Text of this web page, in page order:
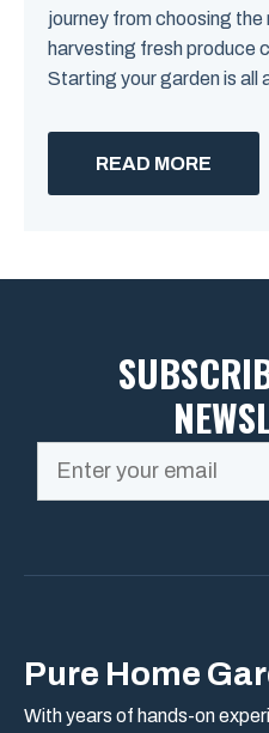
journey from choosing
harvesting fresh produce
Starting your garden is all
READ MORE
Pure Home
With years of hands-on